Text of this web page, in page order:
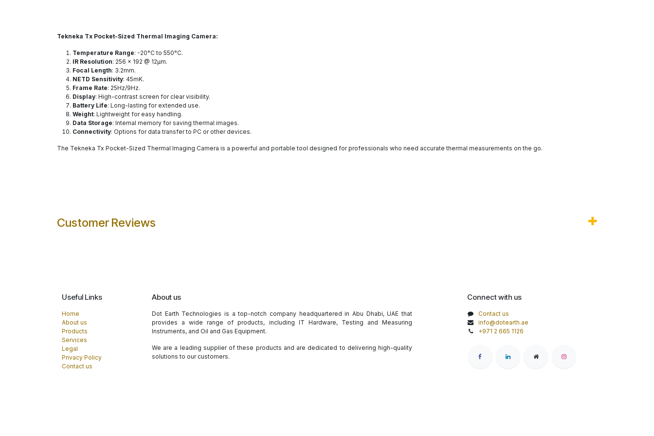
Tekneka Tx Pocket-Sized Thermal Imaging Camera:
Temperature Range: -20°C to 550°C.
IR Resolution: 256 x 192 @ 12μm.
Focal Length: 3.2mm.
NETD Sensitivity: 45mK.
Frame Rate: 25Hz/9Hz.
Display: High-contrast screen for clear visibility.
Battery Life: Long-lasting for extended use.
Weight: Lightweight for easy handling.
Data Storage: Internal memory for saving thermal images.
Connectivity: Options for data transfer to PC or other devices.
The Tekneka Tx Pocket-Sized Thermal Imaging Camera is a powerful and portable tool designed for professionals who need accurate thermal measurements on the go.
Customer Reviews
Useful Links
Home
About us
Products
Services
Legal
Privacy Policy
Contact us
About us
Dot Earth Technologies is a top-notch company headquartered in Abu Dhabi, UAE that
provides a wide range of products, including IT Hardware, Testing and Measuring
Instruments, and Oil and Gas Equipment.
We are a leading supplier of these products and are dedicated to delivering high-quality
solutions to our customers.
Connect with us
Contact us
info@dotearth.ae
+971 2 665 1126